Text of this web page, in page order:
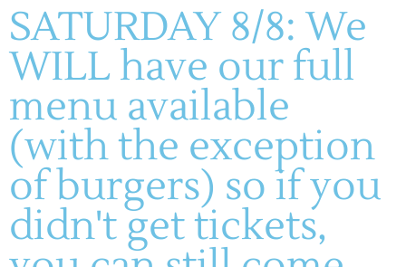
Gallery
HF Companies
© 2023 - All rights reserved. Part of the Hoffmann Family of
Companies
SATURDAY 8/8: We
WILL have our full
menu available
(with the exception
of burgers) so if you
didn't get tickets,